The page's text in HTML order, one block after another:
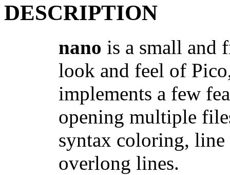
DESCRIPTION
nano is a small and
look and feel of
implements a few
opening multiple
syntax coloring,
overlong lines.